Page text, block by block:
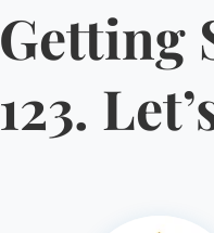
Getting
123.